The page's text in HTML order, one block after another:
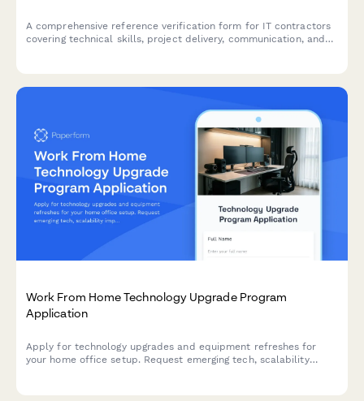
A comprehensive reference verification form for IT contractors
covering technical skills, project delivery, communication, and
Work From Home Technology Upgrade Program
Application
Apply for technology upgrades and equipment refreshes for
your home office setup. Request emerging tech, scalability